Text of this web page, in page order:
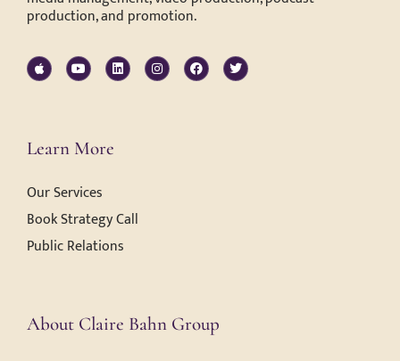
production, and promotion.
Learn More
Our Services
Book Strategy Call
Public Relations
About Claire Bahn Group